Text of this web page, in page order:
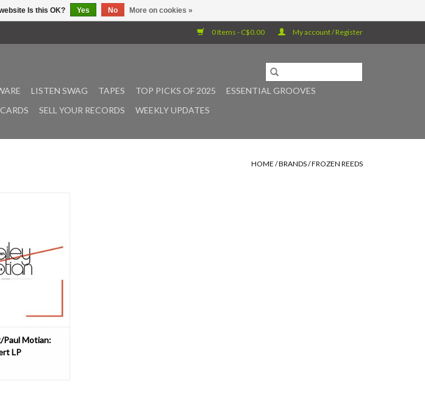
0 Items - C$0.00 My account / Register
LISTEN SWAG TAPES TOP PICKS OF 2025
ESSENTIAL GROOVES
SELL YOUR RECORDS WEEKLY UPDATES
HOME /BRANDS/FROZEN REEDS
figures. Derek
Motian -- two
of distinct
music -- came
TO CART
Paul Motian:
LP
Is this OK? Yes No More on cookies »